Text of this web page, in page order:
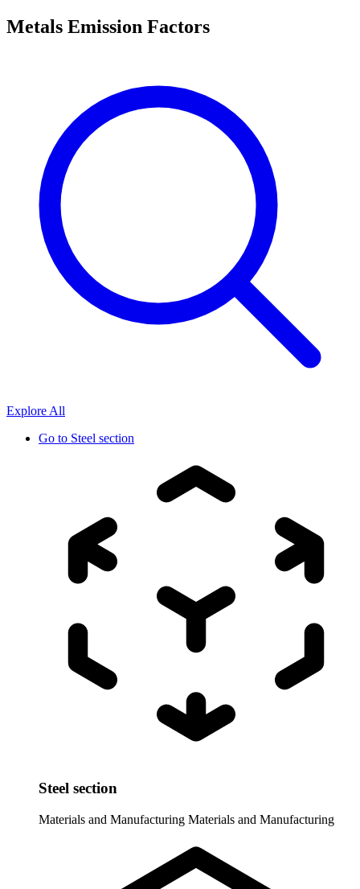
Metals Emission Factors
Explore All
Go to Steel section
Steel section
Materials and Manufacturing Materials and Manufacturing